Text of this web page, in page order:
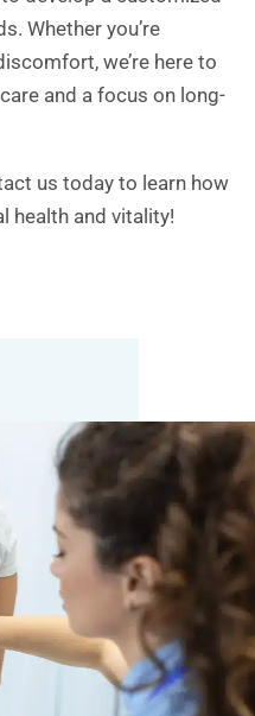
Whether you’re
we’re here to
and a focus on long-
us today to learn how
health and vitality!